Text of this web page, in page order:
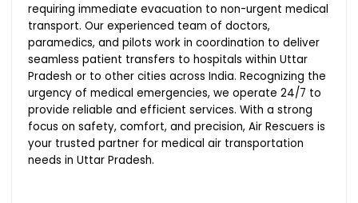
requiring immediate evacuation to non-urgent medical
transport. Our experienced team of doctors,
paramedics, and pilots work in coordination to deliver
seamless patient transfers to hospitals within Uttar
Pradesh or to other cities across India. Recognizing the
urgency of medical emergencies, we operate 24/7 to
provide reliable and efficient services. With a strong
focus on safety, comfort, and precision, Air Rescuers is
your trusted partner for medical air transportation
needs in Uttar Pradesh.